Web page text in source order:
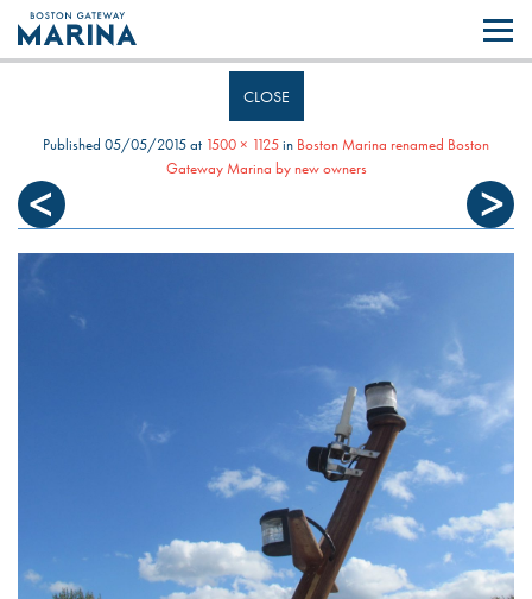
Like most websites we use cookies. By continuing to browse the site you
are agreeing to our use of cookies.
CLOSE
Published 05/05/2015at 1500 × 1125in Boston Marina renamed Boston
Gateway Marina by new owners